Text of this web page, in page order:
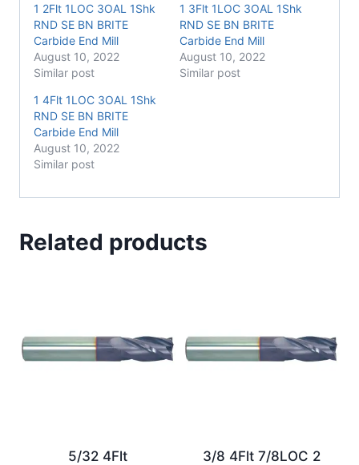
1 2Flt 1LOC 3OAL 1Shk
RND SE BN BRITE
Carbide End Mill
August 10, 2022
Similar post
1 3Flt 1LOC 3OAL 1Shk
RND SE BN BRITE
Carbide End Mill
August 10, 2022
Similar post
1 4Flt 1LOC 3OAL 1Shk
RND SE BN BRITE
Carbide End Mill
August 10, 2022
Similar post
Related products
5/32 4Flt
3/8 4Flt 7/8LOC 2